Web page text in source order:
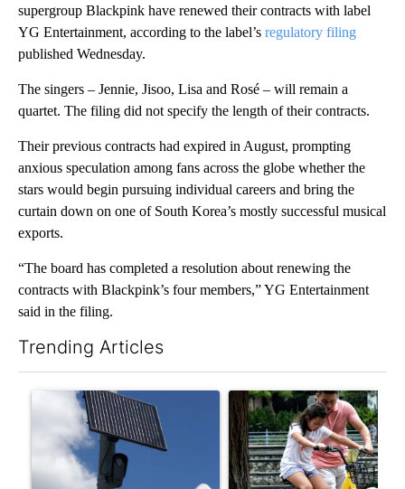
supergroup Blackpink have renewed their contracts with label
YG Entertainment, according to the label’s regulatory filing
published Wednesday.
The singers – Jennie, Jisoo, Lisa and Rosé – will remain a
quartet. The filing did not specify the length of their contracts.
Their previous contracts had expired in August, prompting
anxious speculation among fans across the globe whether the
stars would begin pursuing individual careers and bring the
curtain down on one of South Korea’s mostly successful musical
exports.
“The board has completed a resolution about renewing the
contracts with Blackpink’s four members,” YG Entertainment
said in the filing.
Trending Articles
A trending article titled "Flock cameras: Crime prevention
A trending article titled "E-